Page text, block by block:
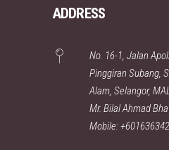
ADDRESS
No. 16-1, Jalan
Pinggiran Subang,
Alam, Selangor,
Mr. Bilal Ahmad
Mobile: